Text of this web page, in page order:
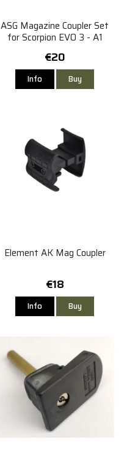
ASG Magazine Coupler Set
for Scorpion EVO 3 - A1
€20
Info Buy
Element AK Mag Coupler
€18
Info Buy